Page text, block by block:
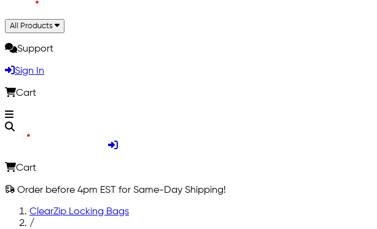
All Products
Support
Sign In
Cart
Cart
Order before 4pm EST for Same-Day Shipping!
ClearZip Locking Bags
/